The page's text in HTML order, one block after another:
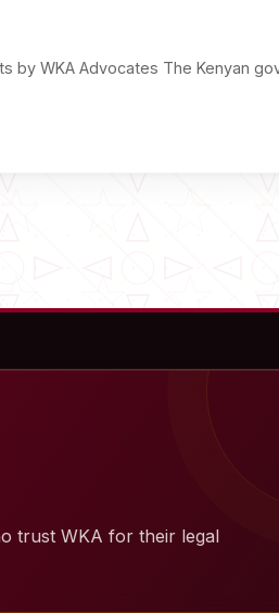
by WKA Advocates The Kenyan
trust WKA for their legal